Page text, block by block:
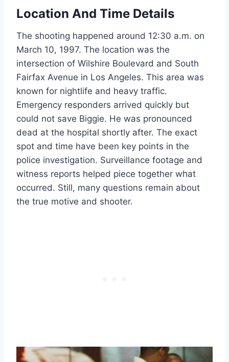
Location And Time Details
The shooting happened around 12:30 a.m. on
March 10, 1997. The location was the
intersection of Wilshire Boulevard and South
Fairfax Avenue in Los Angeles. This area was
known for nightlife and heavy traffic.
Emergency responders arrived quickly but
could not save Biggie. He was pronounced
dead at the hospital shortly after. The exact
spot and time have been key points in the
police investigation. Surveillance footage and
witness reports helped piece together what
occurred. Still, many questions remain about
the true motive and shooter.